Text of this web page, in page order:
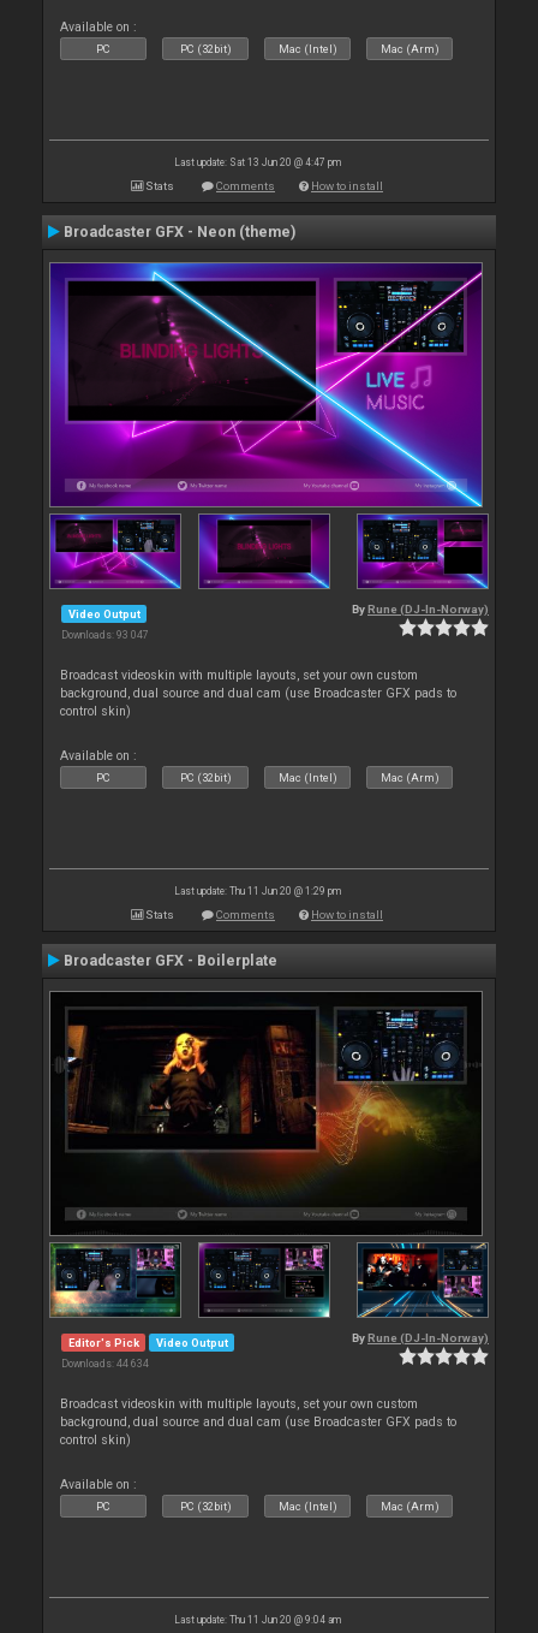
Available on :
PC PC (32bit) Mac (Intel) Mac (Arm)
Last update: Sat 13 Jun 20 @ 4:47 pm
Stats Comments How to install
Broadcaster GFX - Neon (theme)
Video Output
Downloads: 93 047
By Rune (DJ-In-Norway)
Broadcast videoskin with multiple layouts, set your own custom
background, dual source and dual cam (use Broadcaster GFX pads to
control skin)
Available on :
PC PC (32bit) Mac (Intel) Mac (Arm)
Last update: Thu 11 Jun 20 @ 1:29 pm
Stats Comments How to install
Broadcaster GFX - Boilerplate
Editor's Pick Video Output
Downloads: 44 634
By Rune (DJ-In-Norway)
Broadcast videoskin with multiple layouts, set your own custom
background, dual source and dual cam (use Broadcaster GFX pads to
control skin)
Available on :
PC PC (32bit) Mac (Intel) Mac (Arm)
Last update: Thu 11 Jun 20 @ 9:04 am